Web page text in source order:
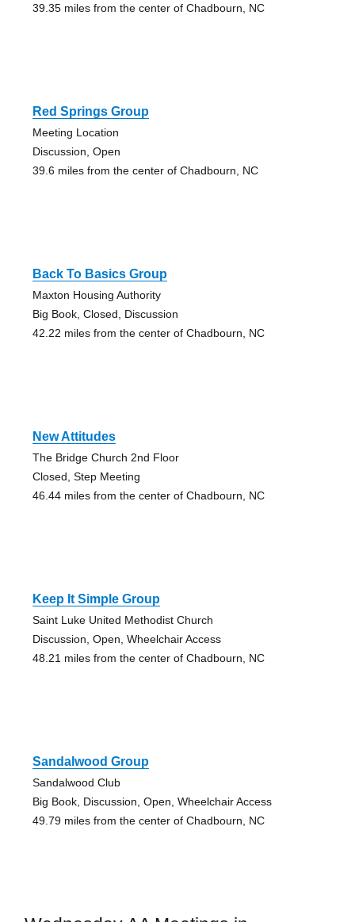
39.35 miles from the center of Chadbourn, NC
Red Springs Group
Meeting Location
Discussion, Open
39.6 miles from the center of Chadbourn, NC
Back To Basics Group
Maxton Housing Authority
Big Book, Closed, Discussion
42.22 miles from the center of Chadbourn, NC
New Attitudes
The Bridge Church 2nd Floor
Closed, Step Meeting
46.44 miles from the center of Chadbourn, NC
Keep It Simple Group
Saint Luke United Methodist Church
Discussion, Open, Wheelchair Access
48.21 miles from the center of Chadbourn, NC
Sandalwood Group
Sandalwood Club
Big Book, Discussion, Open, Wheelchair Access
49.79 miles from the center of Chadbourn, NC